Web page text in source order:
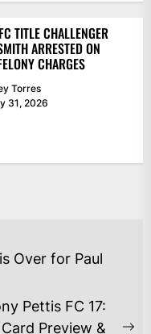
TITLE CHALLENGER
ARRESTED ON
CHARGES
Torres
31, 2026
Over for Paul
Pettis FC 17:
Preview &